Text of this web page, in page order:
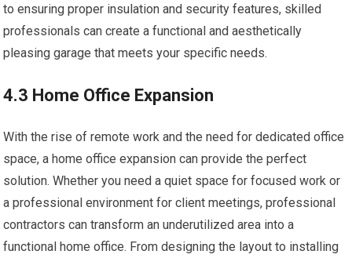
to ensuring proper insulation and security features, skilled
professionals can create a functional and aesthetically
pleasing garage that meets your specific needs.
4.3 Home Office Expansion
With the rise of remote work and the need for dedicated office
space, a home office expansion can provide the perfect
solution. Whether you need a quiet space for focused work or
a professional environment for client meetings, professional
contractors can transform an underutilized area into a
functional home office. From designing the layout to installing